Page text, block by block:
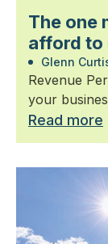
The one
afford to
Glenn
Revenue
your
Read more